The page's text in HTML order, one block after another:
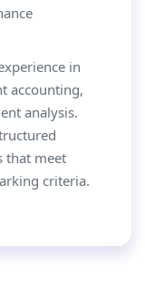
in
accounting,
analysis.
that meet
criteria.